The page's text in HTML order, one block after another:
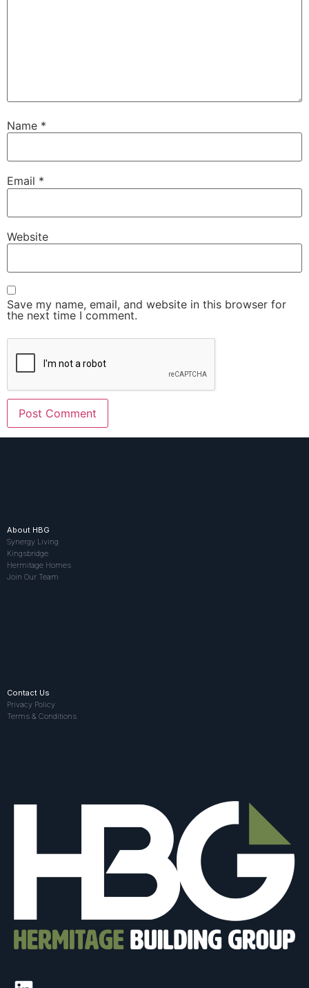
Name *
Email *
Website
Save my name, email, and website in this browser for
the next time I comment.
About HBG
Synergy Living
Kingsbridge
Hermitage Homes
Join Our Team
Contact Us
Privacy Policy
Terms & Conditions